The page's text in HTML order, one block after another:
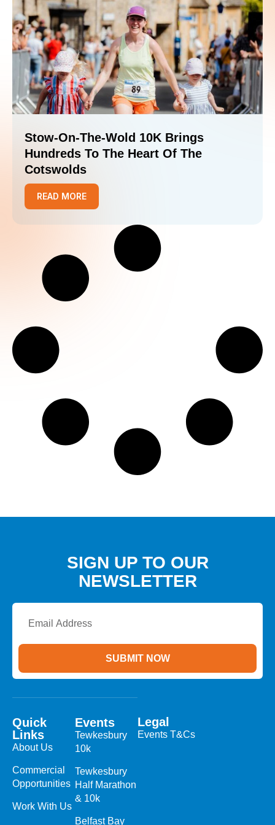
Stow-On-The-Wold 10K Brings
Hundreds To The Heart Of The
Cotswolds
READ MORE
SIGN UP TO OUR
NEWSLETTER
SUBMIT NOW
Quick
Links
About Us
Commercial
Opportunities
Work With Us
Events
Tewkesbury
10k
Tewkesbury
Half Marathon
& 10k
Belfast Bay
Legal
Events T&Cs